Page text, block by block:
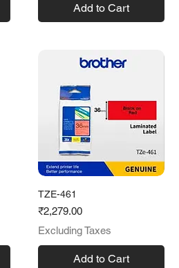
Add to Cart
TZE-461
Price
₹2,279.00
Excluding Taxes
Add to Cart